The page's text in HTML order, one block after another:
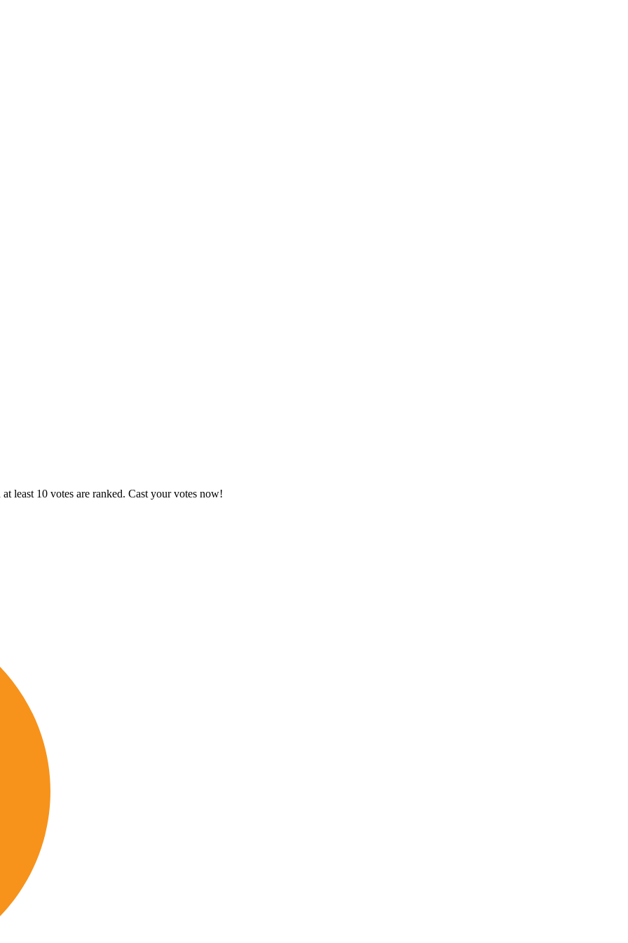
least 10 votes are ranked. Cast your votes now!